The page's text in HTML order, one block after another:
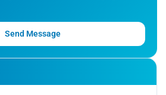
Send Message